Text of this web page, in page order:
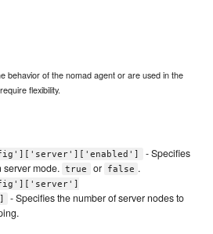
behavior of the nomad agent or are used in the
flexibility.
- Specifies
server mode. true or false .
- Specifies the number of server nodes to